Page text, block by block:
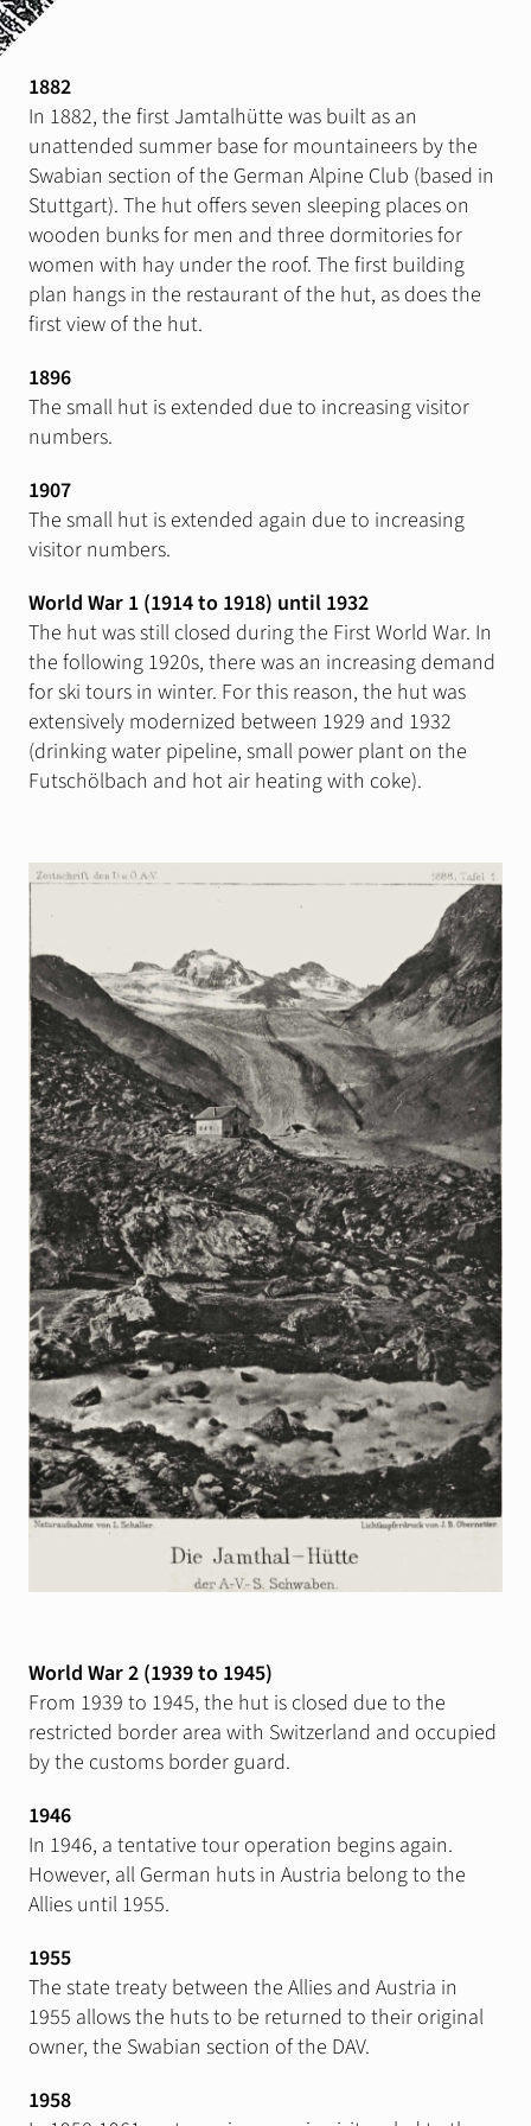
Stay
Gastronomie & Events
Summer
Wandertouren
Klettergärten
Klettersteig
Mountain, E-Bike
Slackline
Winter
Skitouren
Eistouren
Schneeschuhwandern
Silvrettarunde
Info
Wind & Weather
Webcams
Lawinenwarndienst
1882
In 1882, the first Jamtalhütte was built as an
unattended summer base for mountaineers by the
Swabian section of the German Alpine Club (based in
Stuttgart). The hut offers seven sleeping places on
wooden bunks for men and three dormitories for
women with hay under the roof. The first building
plan hangs in the restaurant of the hut, as does the
first view of the hut.
1896
The small hut is extended due to increasing visitor
numbers.
1907
The small hut is extended again due to increasing
visitor numbers.
World War 1 (1914 to 1918) until 1932
The hut was still closed during the First World War. In
the following 1920s, there was an increasing demand
for ski tours in winter. For this reason, the hut was
extensively modernized between 1929 and 1932
(drinking water pipeline, small power plant on the
Futschölbach and hot air heating with coke).
World War 2 (1939 to 1945)
From 1939 to 1945, the hut is closed due to the
restricted border area with Switzerland and occupied
by the customs border guard.
1946
In 1946, a tentative tour operation begins again.
However, all German huts in Austria belong to the
Allies until 1955.
1955
The state treaty between the Allies and Austria in
1955 allows the huts to be returned to their original
owner, the Swabian section of the DAV.
1958